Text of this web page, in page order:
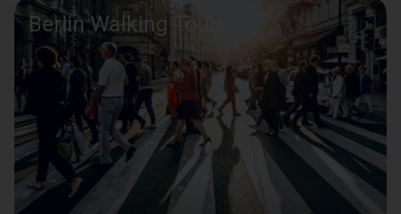
Berlin Walking Tours